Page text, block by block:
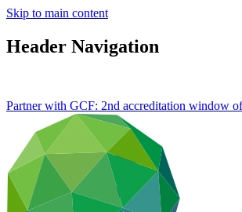
Skip to main content
Header Navigation
Partner with GCF: 2nd accreditation window